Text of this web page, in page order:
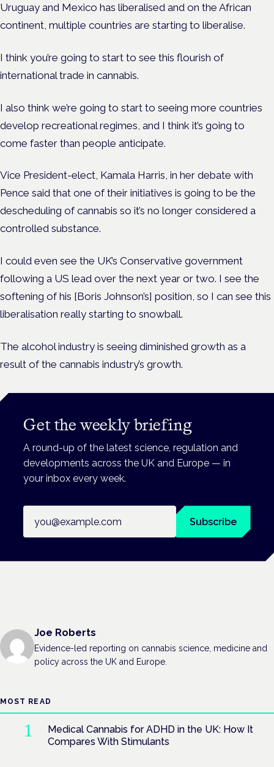
Uruguay and Mexico has liberalised and on the African
continent, multiple countries are starting to liberalise.
I think you’re going to start to see this flourish of
international trade in cannabis.
I also think we’re going to start to seeing more countries
develop recreational regimes, and I think it’s going to
come faster than people anticipate.
Vice President-elect, Kamala Harris, in her debate with
Pence said that one of their initiatives is going to be the
descheduling of cannabis so it’s no longer considered a
controlled substance.
I could even see the UK’s Conservative government
following a US lead over the next year or two. I see the
softening of his [Boris Johnson’s] position, so I can see this
liberalisation really starting to snowball.
The alcohol industry is seeing diminished growth as a
result of the cannabis industry’s growth.
Get the weekly briefing
A round-up of the latest science, regulation and
developments across the UK and Europe — in
your inbox every week.
Subscribe
Joe Roberts
Evidence-led reporting on cannabis science, medicine and
policy across the UK and Europe.
MOST READ
Medical Cannabis for ADHD in the UK: How It
Compares With Stimulants